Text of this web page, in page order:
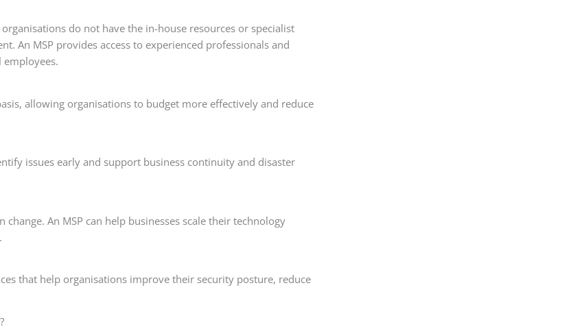
do not have the in-house resources or specialist
An MSP provides access to experienced professionals and
allowing organisations to budget more effectively and reduce
issues early and support business continuity and disaster
An MSP can help businesses scale their technology
that help organisations improve their security posture, reduce